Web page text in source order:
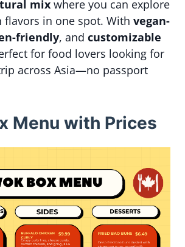
mix where you can explore
flavors in one spot. With vegan-
friendly, and customizable
for food lovers looking for
across Asia—no passport
Menu with Prices